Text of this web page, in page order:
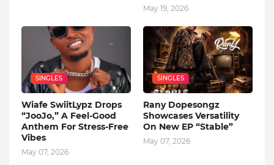
May 19, 2026
SINGLES
Wiafe SwiitLypz Drops
“JooJo,” A Feel-Good
Anthem For Stress-Free
Vibes
May 07, 2026
SINGLES
Rany Dopesongz
Showcases Versatility
On New EP “Stable”
May 07, 2026